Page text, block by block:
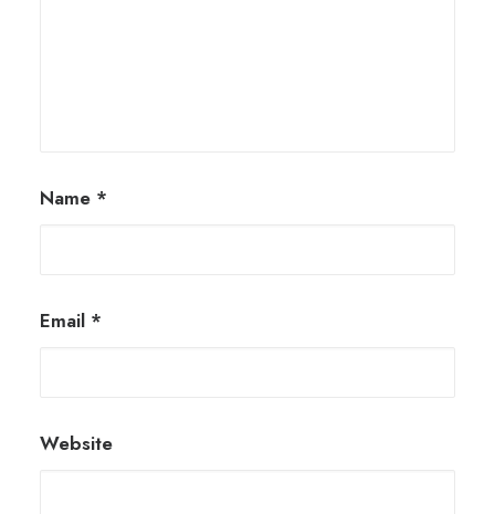
Name *
Email *
Website